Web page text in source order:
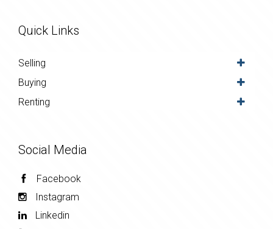
Quick Links
Selling
Buying
Renting
Social Media
Facebook
Instagram
Linkedin